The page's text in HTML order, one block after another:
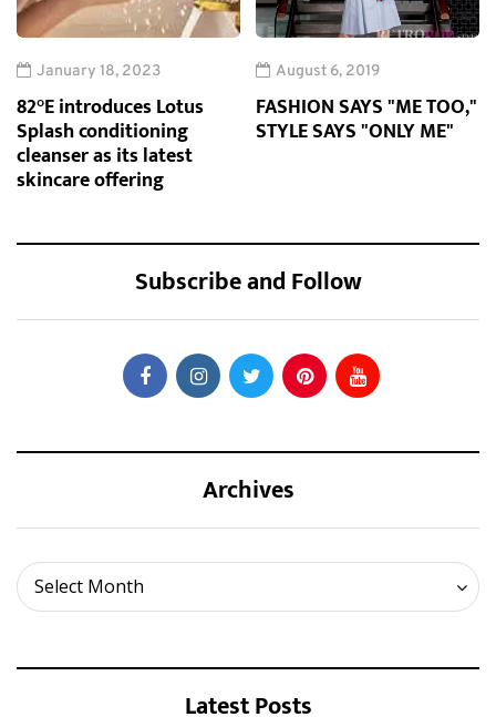
January 18, 2023
82°E introduces Lotus
Splash conditioning
cleanser as its latest
skincare offering
August 6, 2019
FASHION SAYS "ME TOO,"
STYLE SAYS "ONLY ME"
Subscribe and Follow
Archives
Select Month
Archives
Latest Posts